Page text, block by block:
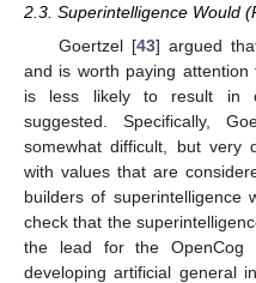
2.3. Superintelligence Would
Goertzel [43] argued
and is worth paying
is less likely to result in
suggested. Specifically,
somewhat difficult, but very
with values that are
builders of superintelligence
check that the
the lead for the OpenCog
developing artificial general